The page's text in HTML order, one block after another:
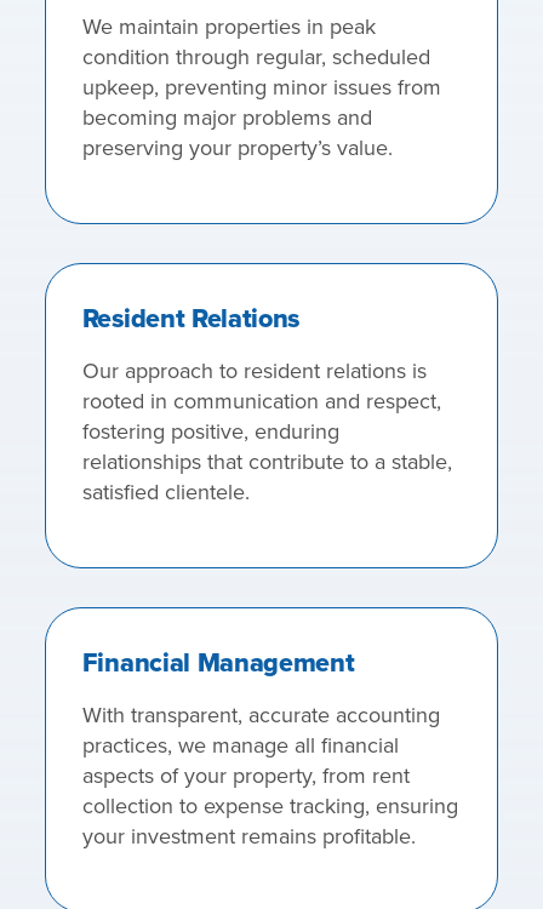
We maintain properties in peak
condition through regular, scheduled
upkeep, preventing minor issues from
becoming major problems and
preserving your property’s value.
Resident Relations
Our approach to resident relations is
rooted in communication and respect,
fostering positive, enduring
relationships that contribute to a stable,
satisfied clientele.
Financial Management
With transparent, accurate accounting
practices, we manage all financial
aspects of your property, from rent
collection to expense tracking, ensuring
your investment remains profitable.